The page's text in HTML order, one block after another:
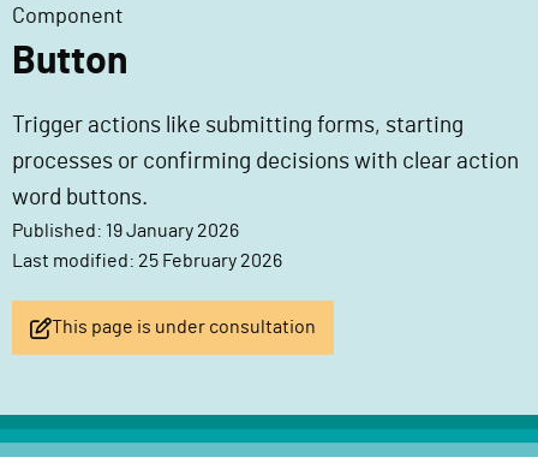
t
P
o
c
t
D
e
i
e
r
Component
Button
Trigger actions like submitting forms, starting
processes or confirming decisions with clear action
word buttons.
Published: 19 January 2026
Last modified: 25 February 2026
This page is under consultation